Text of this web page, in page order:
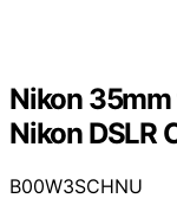
Nikon 35mm
Nikon DSLR
B00W3SCHNU